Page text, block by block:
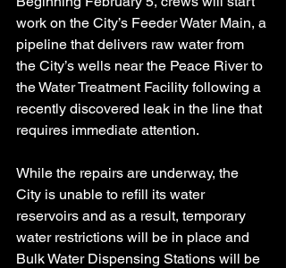
work on the City’s Feeder Water Main, a
pipeline that delivers raw water from
the City’s wells near the Peace River to
the Water Treatment Facility following a
recently discovered leak in the line that
requires immediate attention.
While the repairs are underway, the
City is unable to refill its water
reservoirs and as a result, temporary
water restrictions will be in place and
Bulk Water Dispensing Stations will be